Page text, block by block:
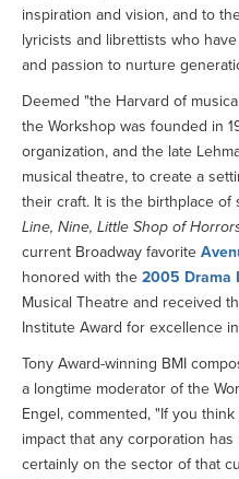
inspiration and vision, and to
lyricists and librettists who
and passion to nurture
Deemed "the Harvard of
the Workshop was founded in
organization, and the late
musical theatre, to create a
their craft. It is the birthplace of
Line, Nine, Little Shop of
current Broadway favorite
honored with the 2005 Drama
Musical Theatre and received
Institute Award for excellence
Tony Award-winning BMI
a longtime moderator of the
Engel, commented, "If you
impact that any corporation
certainly on the sector of that